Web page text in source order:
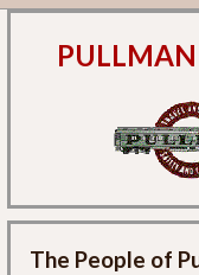
The People of